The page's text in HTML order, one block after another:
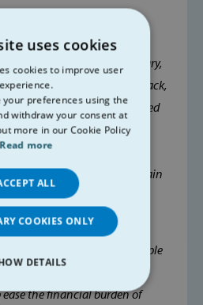
Central Mission
was truly extraordinary,
some form of gift pack,
and financial aid distributed
has made a
families across our
that demand will once again
figures for poverty in
nature of who and how people
support us in our
the financial burden of
uses cookies
cookies to improve user
experience.
your preferences using the
withdraw your consent at
more in our Cookie Policy
Read more
ALL
COOKIES ONLY
DETAILS
NECESSARY